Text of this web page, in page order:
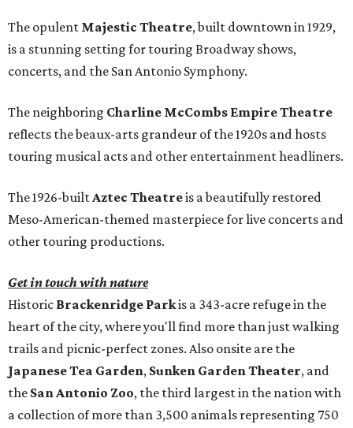
The opulent Majestic Theatre, built downtown in 1929,
is a stunning setting for touring Broadway shows,
concerts, and the San Antonio Symphony.
The neighboring Charline McCombs Empire Theatre
reflects the beaux-arts grandeur of the 1920s and hosts
touring musical acts and other entertainment headliners.
The 1926-builtAztec Theatreis a beautifully restored
Meso-American-themed masterpiece for live concerts and
other touring productions.
Get in touch with nature
Historic Brackenridge Parkis a 343-acre refuge in the
heart of the city, where you'll find more than just walking
trails and picnic-perfect zones. Also onsite are the
Japanese Tea Garden, Sunken Garden Theater, and
the San Antonio Zoo, the third largest in the nation with
a collection of more than 3,500 animals representing 750